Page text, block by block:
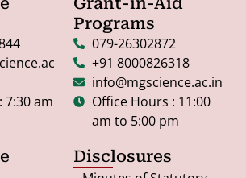
7:30 am
Programs
079-26302872
+91 8000826318
info@mgscience.ac.in
Office Hours : 11:00
am to 5:00 pm
Disclosures